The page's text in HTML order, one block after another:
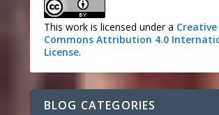
This work is licensed under a Creative
Commons Attribution 4.0
License.
BLOG CATEGORIES